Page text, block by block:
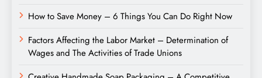
How to Save Money – 6 Things You Can Do Right Now
Factors Affecting the Labor Market – Determination of
Wages and The Activities of Trade Unions